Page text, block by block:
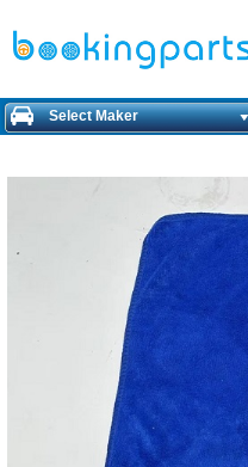
Select Maker